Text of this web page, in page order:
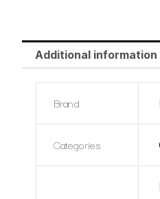
Additional information
Brand
Categories